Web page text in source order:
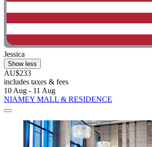
Jessica
Show less
AU$233
includes taxes & fees
10 Aug - 11 Aug
NIAMEY MALL & RESIDENCE